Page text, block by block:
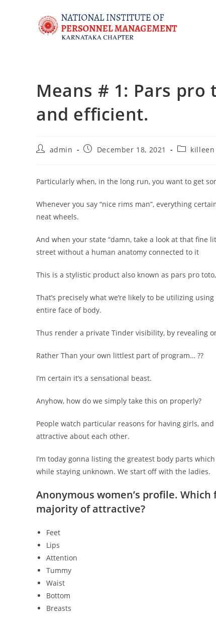
Means # 1: Pars pro
and efficient.
admin December 18, 2021
Particularly when, in the long run, you want to get
Whenever you say “nice rims man”, everything
neat wheels.
And when your state “damn, take a look at that fine
street without a human anatomy connected to it
This is a stylistic product also known as pars pro
That’s precisely what we’re likely to be utilizing
entire face of body.
Thus render a private Tinder visibility, by revealing
Rather Than your own littlest part of program… ??
I’m certain it’s a sensational beast.
Anyhow, how do we simply take this on properly?
People watch particular reasons for having girls,
attractive about each other.
I’m today gonna listing the greatest body parts
while staying unknown. We start off with the ladies.
Anonymous women’s profile.
majority of attractive?
Feet
Lips
Attention
Tummy
Waist
Bottom
Breasts